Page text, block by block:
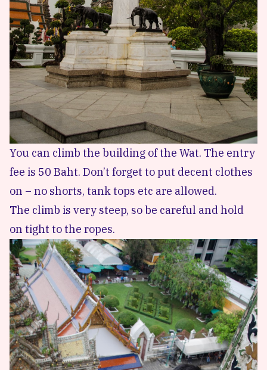
You can climb the building of the Wat. The entry
fee is 50 Baht. Don’t forget to put decent clothes
on – no shorts, tank tops etc are allowed.
The climb is very steep, so be careful and hold
on tight to the ropes.